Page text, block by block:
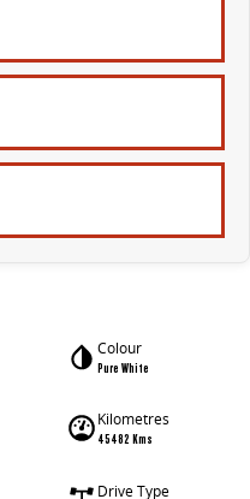
Colour
Pure White
Kilometres
45482 Kms
Drive Type